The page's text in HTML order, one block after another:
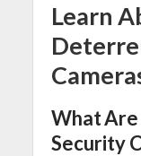
Learn
WhatAre
Security